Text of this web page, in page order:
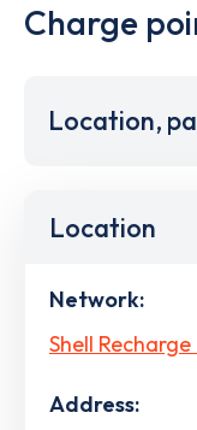
Charge
Location,
Location
Network:
Shell
Address: